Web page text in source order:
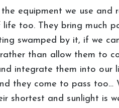
equipment we use
too. They bring much
swamped by it, if we
than allow them to
integrate them into our
they come to pass
shortest and sunlight is